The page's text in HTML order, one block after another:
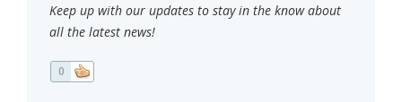
Keep up with our updates to stay in the know about
all the latest news!
0